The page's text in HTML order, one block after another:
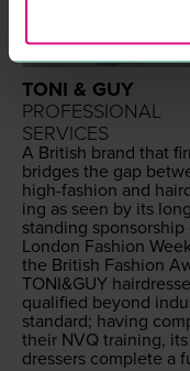
TONI & GUY
PROFESSIONAL
SERVICES
A British brand that
bridges the gap
high-fash­ion and
ing as seen by its
stand­ing spon­sor­ship
Lon­don Fash­ion
the British Fash­ion
TONI&GUY
qual­i­fied beyond
stan­dard; hav­ing
their NVQ train­ing,
dressers com­plete a